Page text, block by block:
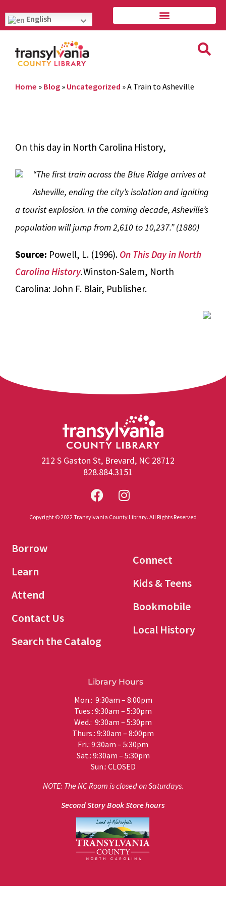
English
Home » Blog » Uncategorized »A Train to Asheville
On this day in North Carolina History,
“The first train across the Blue Ridge arrives at
Asheville, ending the city’s isolation and igniting
a tourist explosion. In the coming decade, Asheville’s
population will jump from 2,610 to 10,237.” (1880)
Source: Powell, L. (1996). On This Day in North
Carolina History.Winston-Salem, North
Carolina: John F. Blair, Publisher.
212 S Gaston St, Brevard, NC 28712
828.884.3151
Copyright © 2022 Transylvania County Library. All Rights Reserved
Borrow
Learn
Attend
Contact Us
Search the Catalog
Connect
Kids & Teens
Bookmobile
Local History
Library Hours
Mon.: 9:30am – 8:00pm
Tues.: 9:30am – 5:30pm
Wed.: 9:30am – 5:30pm
Thurs.: 9:30am – 8:00pm
Fri.: 9:30am – 5:30pm
Sat.: 9:30am – 5:30pm
Sun.: CLOSED
NOTE: The NC Room is closed on Saturdays.
Second Story Book Store hours